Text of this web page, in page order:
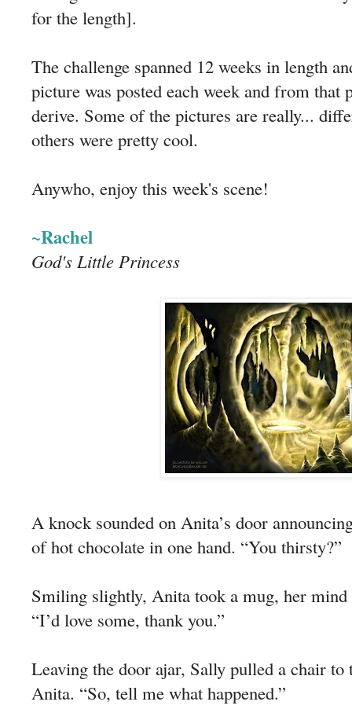
for the length].
The challenge spanned 12 weeks in length
picture was posted each week and from that
derive. Some of the pictures are really...
others were pretty cool.
Anywho, enjoy this week's scene!
~Rachel
God's Little Princess
A knock sounded on Anita’s door
of hot chocolate in one hand. “You thirsty?”
Smiling slightly, Anita took a mug, her
“I’d love some, thank you.”
Leaving the door ajar, Sally pulled a chair
Anita. “So, tell me what happened.”